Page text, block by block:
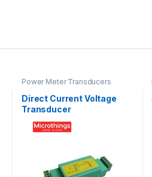
Power Meter Transducers
Direct Current Voltage
Transducer